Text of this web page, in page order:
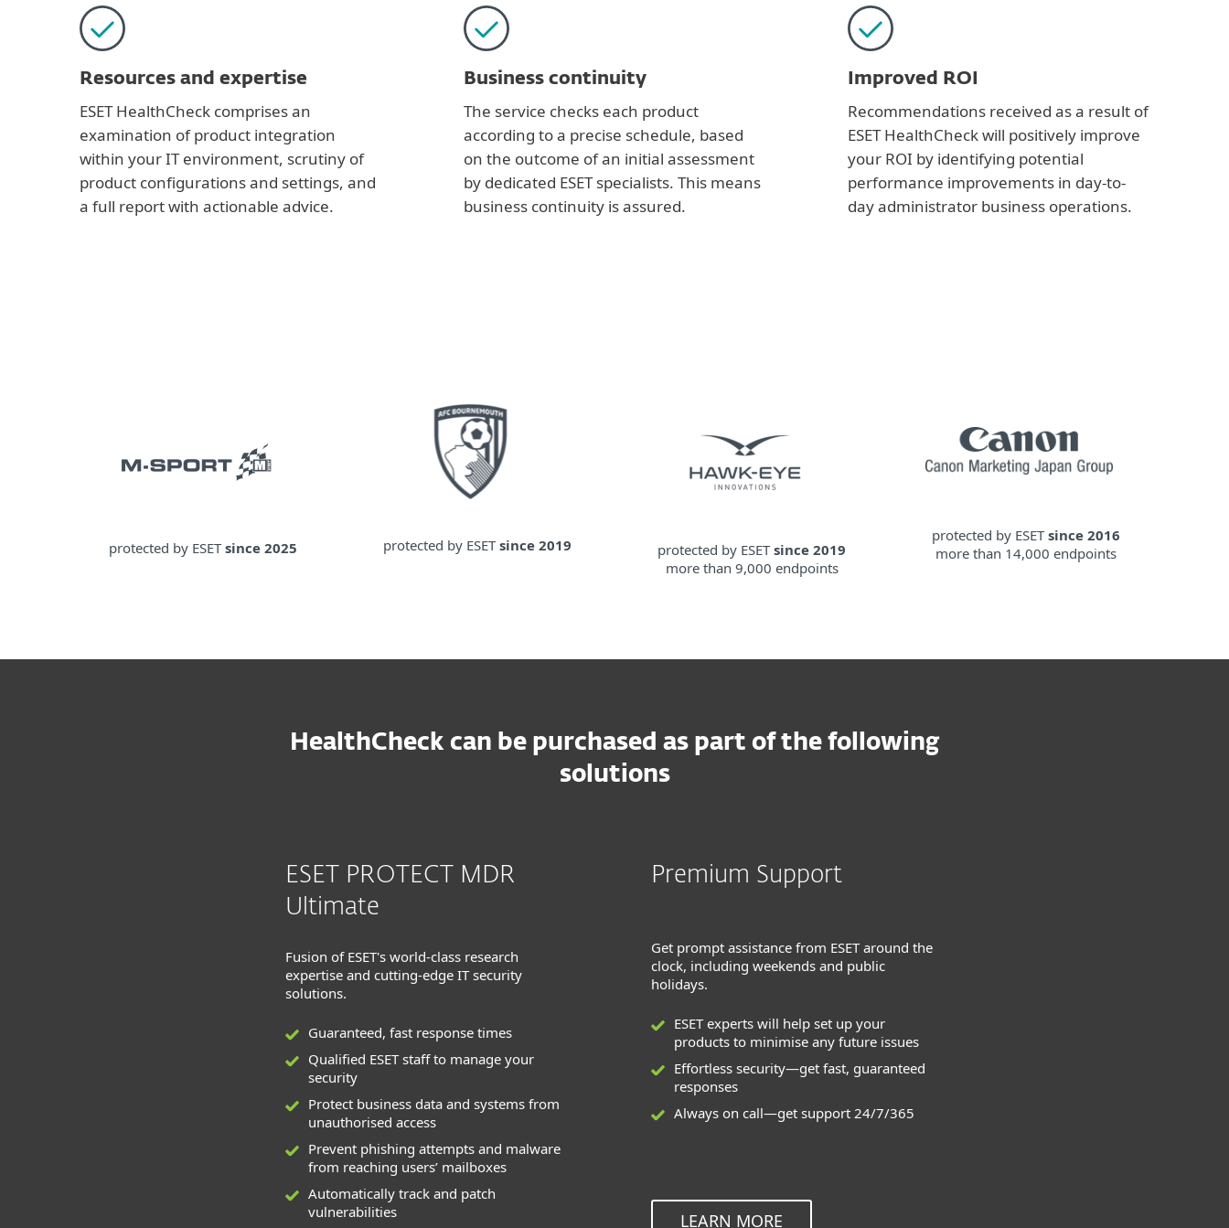
Resources and expertise
ESET HealthCheck comprises an
examination of product integration
within your IT environment, scrutiny of
product configurations and settings, and
a full report with actionable advice.
Business continuity
The service checks each product
according to a precise schedule, based
on the outcome of an initial assessment
by dedicated ESET specialists. This means
business continuity is assured.
Improved ROI
Recommendations received as a result of
ESET HealthCheck will positively improve
your ROI by identifying potential
performance improvements in day-to-
day administrator business operations.
protected by ESETsince 2025 protected by ESETsince 2019 protected by ESETsince 2019
more than 9,000 endpoints
protected by ESETsince 2016
more than 14,000 endpoints
HealthCheck can be purchased as part of the following
solutions
ESET PROTECT MDR
Ultimate
Fusion of ESET's world-class research
expertise and cutting-edge IT security
solutions.
Guaranteed, fast response times
Qualified ESET staff to manage your
security
Protect business data and systems from
unauthorised access
Prevent phishing attempts and malware
from reaching users’ mailboxes
Automatically track and patch
vulnerabilities
Premium Support
Get prompt assistance from ESET around the
clock, including weekends and public
holidays.
ESET experts will help set up your
products to minimise any future issues
Effortless security—get fast, guaranteed
responses
Always on call—get support 24/7/365
LEARN MORE